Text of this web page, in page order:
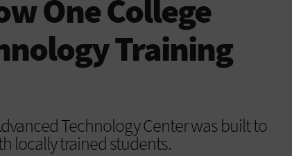
One College
Training
Technology Center was built to
locally trained students.